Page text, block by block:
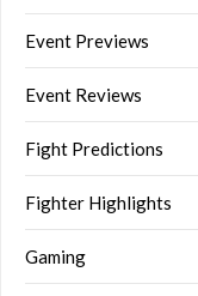
Event Previews
Event Reviews
Fight Predictions
Fighter Highlights
Gaming